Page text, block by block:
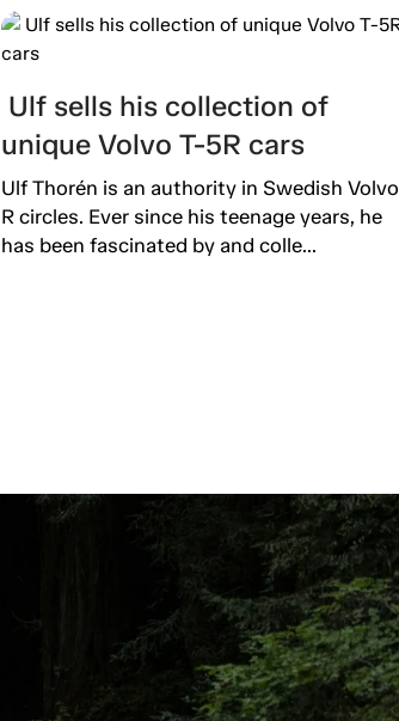
Ulf sells his collection of
unique Volvo T-5R cars
Ulf Thorén is an authority in Swedish Volvo
R circles. Ever since his teenage years, he
has been fascinated by and colle...